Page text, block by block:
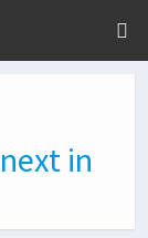
next in